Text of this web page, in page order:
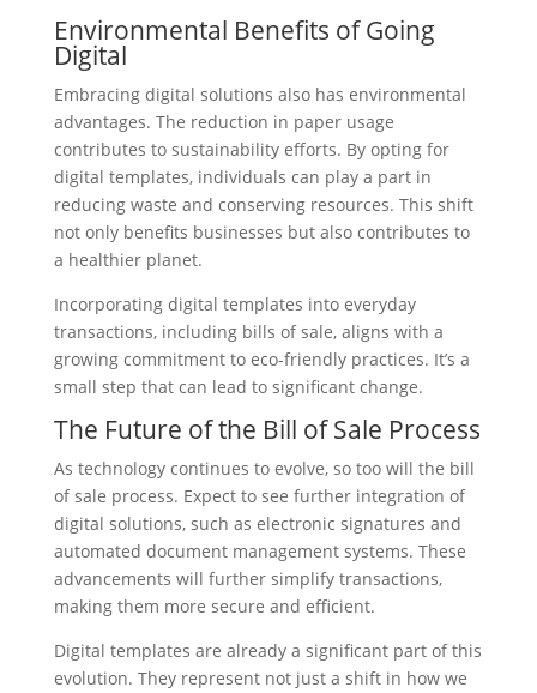
Environmental Benefits of Going
Digital
Embracing digital solutions also has environmental
advantages. The reduction in paper usage
contributes to sustainability efforts. By opting for
digital templates, individuals can play a part in
reducing waste and conserving resources. This shift
not only benefits businesses but also contributes to
a healthier planet.
Incorporating digital templates into everyday
transactions, including bills of sale, aligns with a
growing commitment to eco-friendly practices. It’s a
small step that can lead to significant change.
The Future of the Bill of Sale Process
As technology continues to evolve, so too will the bill
of sale process. Expect to see further integration of
digital solutions, such as electronic signatures and
automated document management systems. These
advancements will further simplify transactions,
making them more secure and efficient.
Digital templates are already a significant part of this
evolution. They represent not just a shift in how we